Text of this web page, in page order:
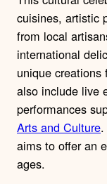
cuisines, artistic
from local
international
unique
also include live
performances
Arts and Culture
aims to offer an
ages.